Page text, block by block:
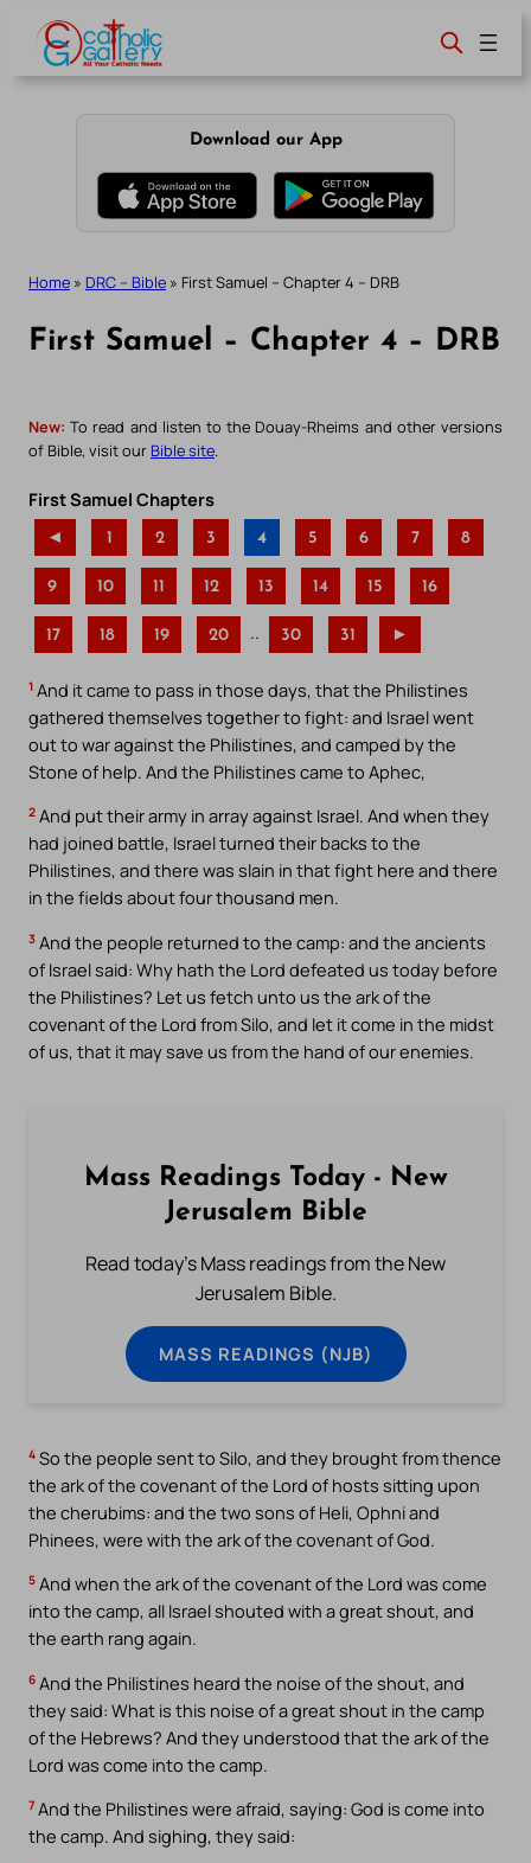
content
Download our App
Home » DRC – Bible » First Samuel – Chapter 4 – DRB
First Samuel – Chapter 4 – DRB
New: To read and listen to the Douay-Rheims and other versions
of Bible, visit our Bible site
First Samuel Chapters
◄ 1 2 3 4 5 6 7 8
9 10 11 12 13 14 15 16
17 18 19 20 .. 30 31 ►
1 And it came to pass in those days, that the Philistines
gathered themselves together to fight: and Israel went
out to war against the Philistines, and camped by the
Stone of help. And the Philistines came to Aphec,
2 And put their army in array against Israel. And when they
had joined battle, Israel turned their backs to the
Philistines, and there was slain in that fight here and there
in the fields about four thousand men.
3 And the people returned to the camp: and the ancients
of Israel said: Why hath the Lord defeated us today before
the Philistines? Let us fetch unto us the ark of the
covenant of the Lord from Silo, and let it come in the midst
of us, that it may save us from the hand of our enemies.
Mass Readings Today - New
Jerusalem Bible
Read today's Mass readings from the New
Jerusalem Bible.
MASS READINGS (NJB)
4 So the people sent to Silo, and they brought from thence
the ark of the covenant of the Lord of hosts sitting upon
the cherubims: and the two sons of Heli, Ophni and
Phinees, were with the ark of the covenant of God.
5 And when the ark of the covenant of the Lord was come
into the camp, all Israel shouted with a great shout, and
the earth rang again.
6 And the Philistines heard the noise of the shout, and
they said: What is this noise of a great shout in the camp
of the Hebrews? And they understood that the ark of the
Lord was come into the camp.
7 And the Philistines were afraid, saying: God is come into
the camp. And sighing, they said: